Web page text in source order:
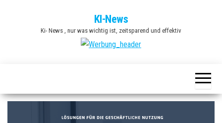
KI-News
Ki- News , nur was wichtig ist, zeitsparend und effektiv